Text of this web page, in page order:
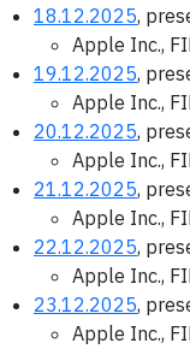
18.12.2025,
Apple Inc.,
19.12.2025,
Apple Inc.,
20.12.2025,
Apple Inc.,
21.12.2025,
Apple Inc.,
22.12.2025,
Apple Inc.,
23.12.2025,
Apple Inc.,